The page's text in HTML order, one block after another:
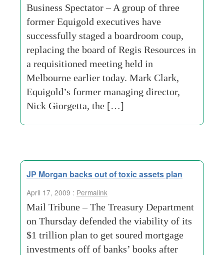
Business Spectator – A group of three
former Equigold executives have
successfully staged a boardroom coup,
replacing the board of Regis Resources in
a requisitioned meeting held in
Melbourne earlier today. Mark Clark,
Equigold’s former managing director,
Nick Giorgetta, the […]
JP Morgan backs out of toxic assets plan
April 17, 2009 : Permalink
Mail Tribune – The Treasury Department
on Thursday defended the viability of its
$1 trillion plan to get soured mortgage
investments off of banks’ books after